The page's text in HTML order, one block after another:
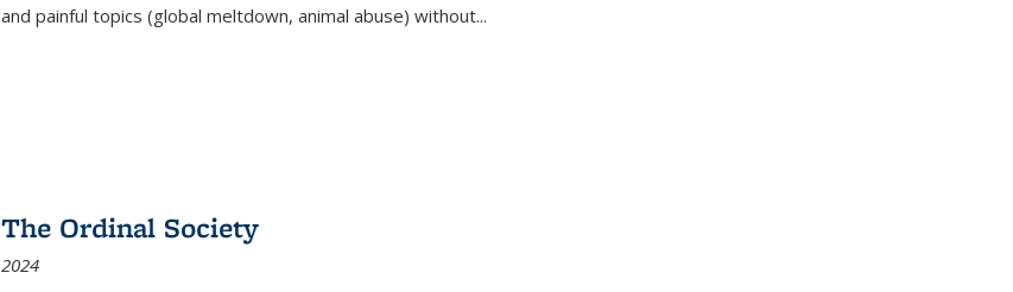
and painful topics (global meltdown, animal abuse) without...
The Ordinal Society
2024